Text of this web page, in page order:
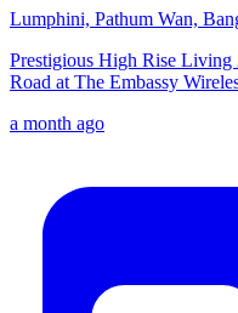
Lumphini, Pathum Wan,
Prestigious High Rise Living
Road at The Embassy
a month ago